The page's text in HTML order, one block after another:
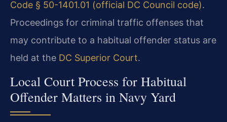
Code § 50-1401.01 (official DC Council code).
Proceedings for criminal traffic offenses that
may contribute to a habitual offender status are
held at the DC Superior Court.
Local Court Process for Habitual
Offender Matters in Navy Yard